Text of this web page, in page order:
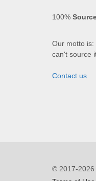
100%
Our motto is:
can't source
Contact us
© 2017-2026